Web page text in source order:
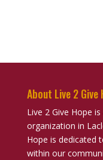
About Live 2 Give
Live 2 Give Hope
organization in
Hope is dedicated
within our